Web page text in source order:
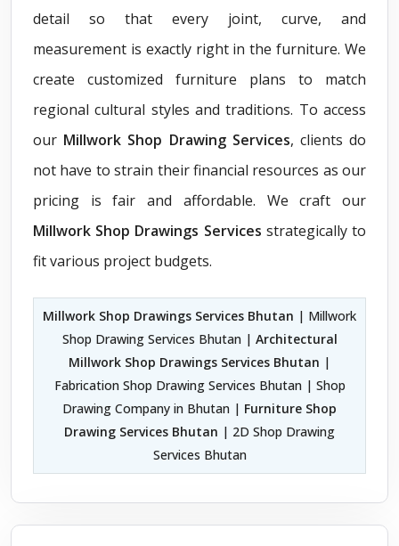
detail so that every joint, curve, and
measurement is exactly right in the furniture. We
create customized furniture plans to match
regional cultural styles and traditions. To access
our Millwork Shop Drawing Services, clients do
not have to strain their financial resources as our
pricing is fair and affordable. We craft our
Millwork Shop Drawings Services strategically to
fit various project budgets.
Millwork Shop Drawings Services Bhutan | Millwork
Shop Drawing Services Bhutan | Architectural
Millwork Shop Drawings Services Bhutan |
Fabrication Shop Drawing Services Bhutan | Shop
Drawing Company in Bhutan | Furniture Shop
Drawing Services Bhutan | 2D Shop Drawing
Services Bhutan